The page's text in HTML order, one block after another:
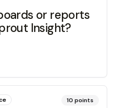
or reports
Insight?
10 points